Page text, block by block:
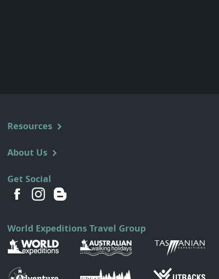
Resources
About Us
Get Social
World Expeditions Travel Group